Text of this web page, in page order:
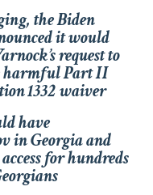
the Biden
it would
request to
harmful Part II
1332 waiver
have
in Georgia and
for hundreds